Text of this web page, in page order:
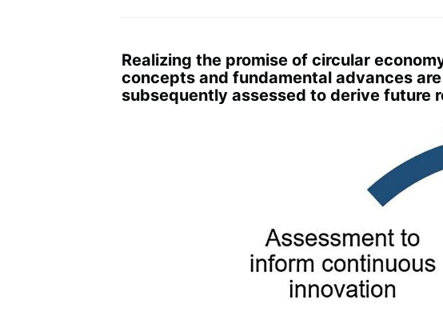
Realizing the promise of circular
concepts and fundamental advances
subsequently assessed to derive future